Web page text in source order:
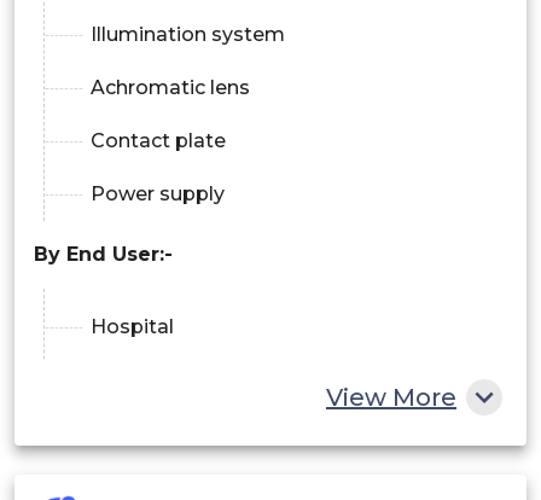
Illumination system
Achromatic lens
Contact plate
Power supply
By End User:-
Hospital
View More